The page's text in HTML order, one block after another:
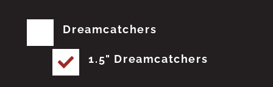
Dreamcatchers
1.5" Dreamcatchers